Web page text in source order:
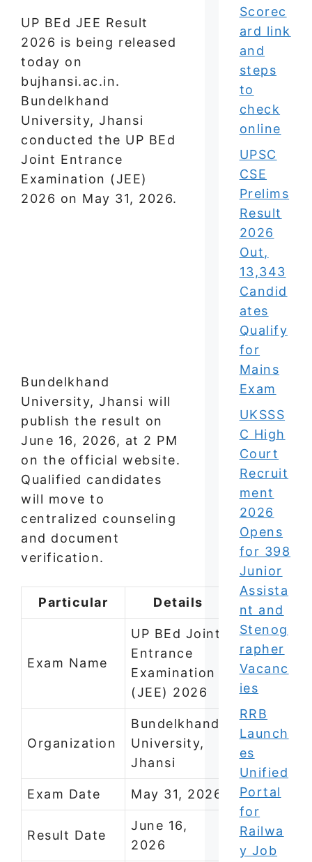
UP BEd JEE Result
2026 is being released
today on
bujhansi.ac.in.
Bundelkhand
University, Jhansi
conducted the UP BEd
Joint Entrance
Examination (JEE)
2026 on May 31, 2026.
Bundelkhand
University, Jhansi will
publish the result on
June 16, 2026, at 2 PM
on the official website.
Qualified candidates
will move to
centralized counseling
and document
verification.
Particular Details
Exam Name
UP BEd Joint
Entrance
Examination
(JEE) 2026
Organization
Bundelkhand
University,
Jhansi
Exam Date May 31, 2026
Result Date
June 16,
2026
Scorec
ard link
and
steps
to
check
online
UPSC
CSE
Prelims
Result
2026
Out,
13,343
Candid
ates
Qualify
for
Mains
Exam
UKSSS
C High
Court
Recruit
ment
2026
Opens
for 398
Junior
Assista
nt and
Stenog
rapher
Vacanc
ies
RRB
Launch
es
Unified
Portal
for
Railwa
y Job